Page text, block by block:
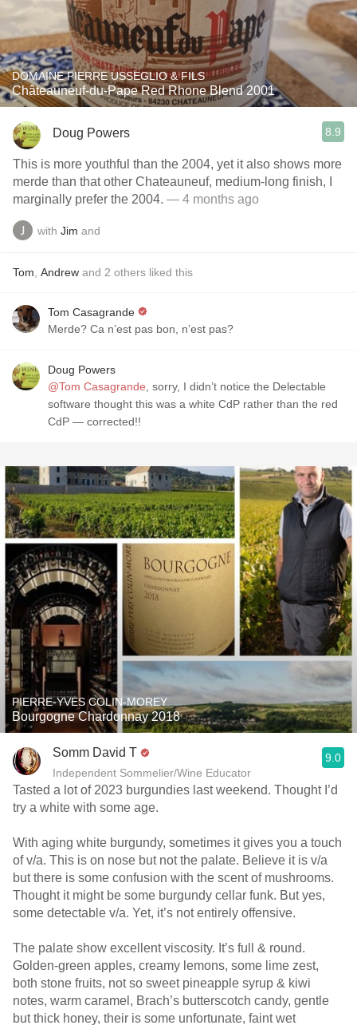
DOMAINE PIERRE USSEGLIO & FILS
Châteauneuf-du-Pape Red Rhone Blend 2001
Doug Powers 8.9
This is more youthful than the 2004, yet it also shows more
merde than that other Chateauneuf, medium-long finish, I
marginally prefer the 2004. — 4 months ago
with Jim and
Tom Andrew and 2 others liked this
Tom Casagrande
Merde? Ca n’est pas bon, n’est pas?
Doug Powers
@Tom Casagrande , sorry, I didn’t notice the Delectable
software thought this was a white CdP rather than the red
CdP — corrected!!
PIERRE-YVES COLIN-MOREY
Bourgogne Chardonnay 2018
Somm David T
Independent Sommelier/Wine Educator
9.0
Tasted a lot of 2023 burgundies last weekend. Thought I’d
try a white with some age.
With aging white burgundy, sometimes it gives you a touch
of v/a. This is on nose but not the palate. Believe it is v/a
but there is some confusion with the scent of mushrooms.
Thought it might be some burgundy cellar funk. But yes,
some detectable v/a. Yet, it’s not entirely offensive.
The palate show excellent viscosity. It’s full & round.
Golden-green apples, creamy lemons, some lime zest,
both stone fruits, not so sweet pineapple syrup & kiwi
notes, warm caramel, Brach’s butterscotch candy, gentle
but thick honey, their is some unfortunate, faint wet